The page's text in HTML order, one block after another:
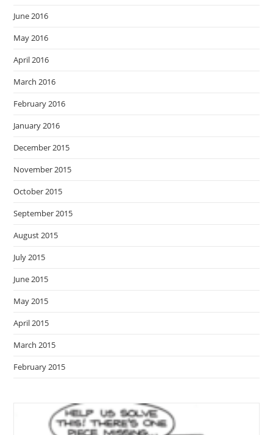
June 2016
May 2016
April 2016
March 2016
February 2016
January 2016
December 2015
November 2015
October 2015
September 2015
August 2015
July 2015
June 2015
May 2015
April 2015
March 2015
February 2015